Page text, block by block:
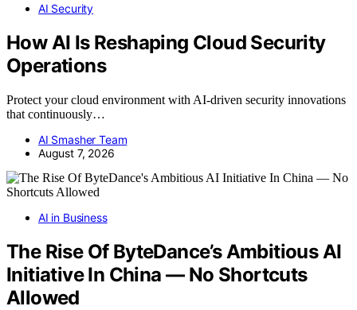
AI Security
How AI Is Reshaping Cloud Security
Operations
Protect your cloud environment with AI-driven security innovations
that continuously…
AI Smasher Team
August 7, 2026
AI in Business
The Rise Of ByteDance’s Ambitious AI
Initiative In China — No Shortcuts
Allowed